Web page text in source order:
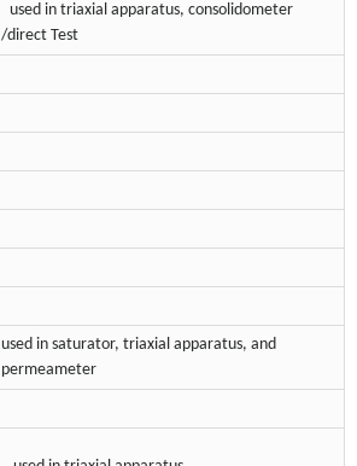
used in triaxial apparatus, consolidometer
/direct Test
used in saturator, triaxial apparatus, and
permeameter